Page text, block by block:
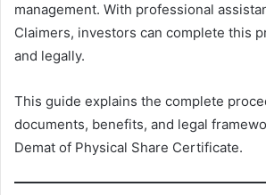
management. With professional
Claimers, investors can complete this
and legally.
This guide explains the complete
documents, benefits, and legal
Demat of Physical Share Certificate.